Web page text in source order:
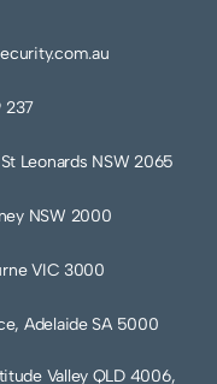
237
Leonards NSW 2065
NSW 2000
VIC 3000
Adelaide SA 5000
Valley QLD 4006,